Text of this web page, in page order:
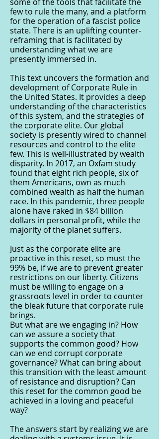
few to rule the many, and a platform
for the operation of a fascist police
state. There is an uplifting counter-
reframing that is facilitated by
understanding what we are
presently immersed in.
This text uncovers the formation and
development of Corporate Rule in
the United States. It provides a deep
understanding of the characteristics
of this system, and the strategies of
the corporate elite. Our global
society is presently wired to channel
resources and control to the elite
few. This is well-illustrated by wealth
disparity. In 2017, an Oxfam study
found that eight rich people, six of
them Americans, own as much
combined wealth as half the human
race. In this pandemic, three people
alone have raked in $84 billion
dollars in personal profit, while the
majority of the planet suffers.
Just as the corporate elite are
proactive in this reset, so must the
99% be, if we are to prevent greater
restrictions on our liberty. Citizens
must be willing to engage on a
grassroots level in order to counter
the bleak future that corporate rule
brings.
But what are we engaging in? How
can we assure a society that
supports the common good? How
can we end corrupt corporate
governance? What can bring about
this transition with the least amount
of resistance and disruption? Can
this reset for the common good be
achieved in a loving and peaceful
way?
The answers start by realizing we are